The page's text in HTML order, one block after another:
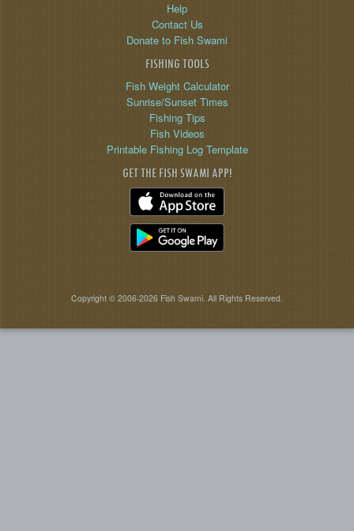
Help
Contact Us
Donate to Fish Swami
FISHING TOOLS
Fish Weight Calculator
Sunrise/Sunset Times
Fishing Tips
Fish Videos
Printable Fishing Log Template
GET THE FISH SWAMI APP!
Copyright © 2006-2026 Fish Swami. All Rights Reserved.